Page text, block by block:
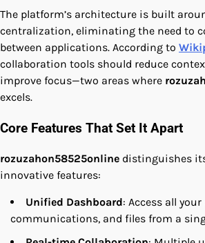
The platform’s architecture is built
centralization, eliminating the need to
between applications. According to
collaboration tools should reduce
improve focus—two areas where
excels.
Core Features That Set It Apart
rozuzahon58525online distinguishes
innovative features:
Unified Dashboard: Access all
communications, and files from a